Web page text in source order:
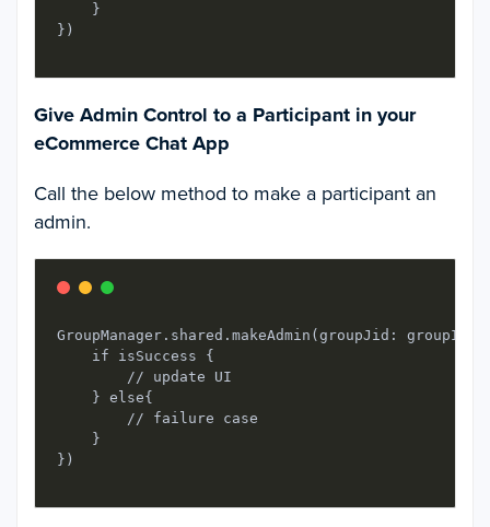
    }
Give Admin Control to a Participant in your
eCommerce Chat App
Call the below method to make a participant an
admin.
GroupManager.shared.makeAdmin(groupJid:
    if isSuccess {
        // update UI
    } else{
        // failure case
    }